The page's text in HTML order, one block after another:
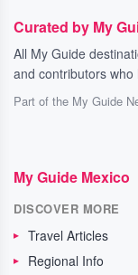
Curated by My
All My Guide
and contributors
Part of the My Guide
My Guide Mexico
DISCOVER MORE
Travel Articles
Regional Info